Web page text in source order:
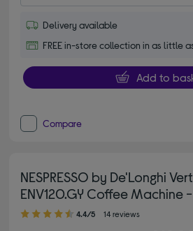
Delivery available
FREE in-store collection in as little
Add to
Compare
NESPRESSO by De'Longhi
ENV120.GY Coffee Machine
4.40 out of 5 stars
4.4/5 14 reviews